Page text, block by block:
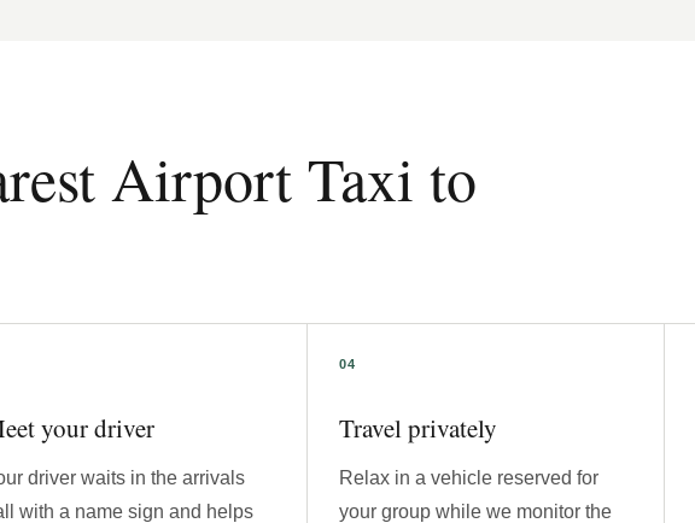
Airport Taxi to
your driver
driver waits in the arrivals
with a name sign and helps
Travel privately
Relax in a vehicle reserved for
your group while we monitor the